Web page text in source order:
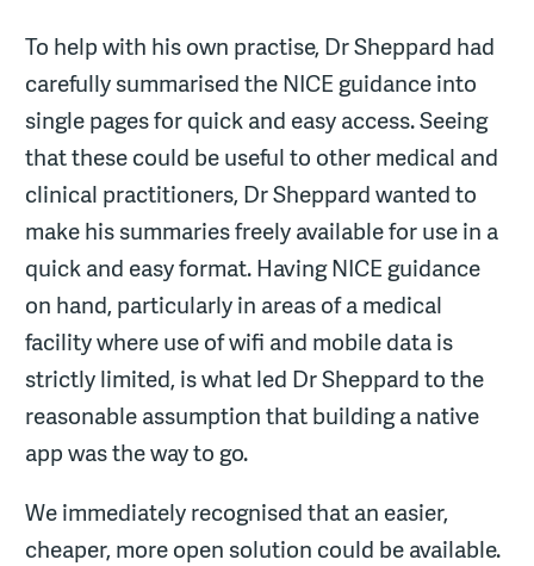
To help with his own practise, Dr Sheppard had
carefully summarised the NICE guidance into
single pages for quick and easy access. Seeing
that these could be useful to other medical and
clinical practitioners, Dr Sheppard wanted to
make his summaries freely available for use in a
quick and easy format. Having NICE guidance
on hand, particularly in areas of a medical
facility where use of wifi and mobile data is
strictly limited, is what led Dr Sheppard to the
reasonable assumption that building a native
app was the way to go.
We immediately recognised that an easier,
cheaper, more open solution could be available.